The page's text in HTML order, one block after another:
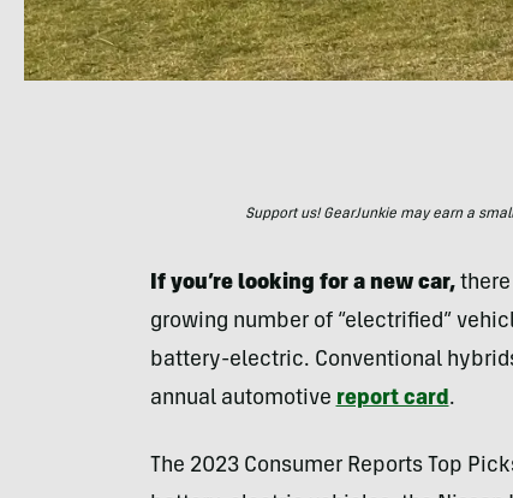
Support us! GearJunkie may earn a
If you’re looking for a new car,
growing number of “electrified”
battery-electric. Conventional
annual automotive report card.
The 2023 Consumer Reports Top